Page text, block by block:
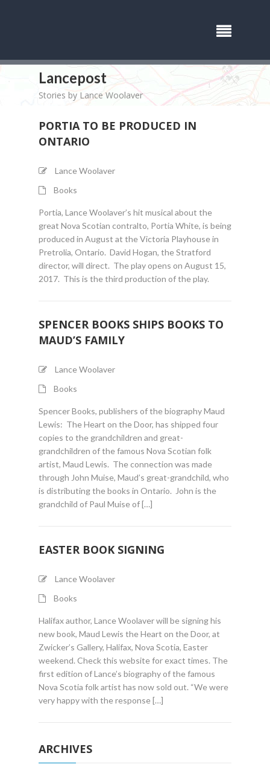
Lancepost
Stories by Lance Woolaver
PORTIA TO BE PRODUCED IN
ONTARIO
Lance Woolaver
Books
Portia, Lance Woolaver’s hit musical about the
great Nova Scotian contralto, Portia White, is being
produced in August at the Victoria Playhouse in
Pretrolia, Ontario. David Hogan, the Stratford
director, will direct. The play opens on August 15,
2017. This is the third production of the play.
SPENCER BOOKS SHIPS BOOKS TO
MAUD’S FAMILY
Lance Woolaver
Books
Spencer Books, publishers of the biography Maud
Lewis: The Heart on the Door, has shipped four
copies to the grandchildren and great-
grandchildren of the famous Nova Scotian folk
artist, Maud Lewis. The connection was made
through John Muise, Maud’s great-grandchild, who
is distributing the books in Ontario. John is the
grandchild of Paul Muise of […]
EASTER BOOK SIGNING
Lance Woolaver
Books
Halifax author, Lance Woolaver will be signing his
new book, Maud Lewis the Heart on the Door, at
Zwicker’s Gallery, Halifax, Nova Scotia, Easter
weekend. Check this website for exact times. The
first edition of Lance’s biography of the famous
Nova Scotia folk artist has now sold out. “We were
very happy with the response […]
ARCHIVES